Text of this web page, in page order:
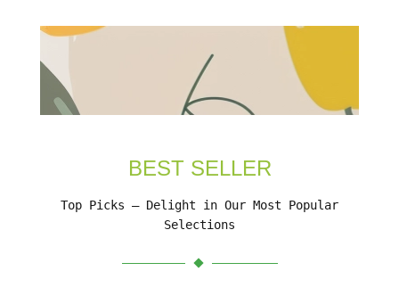
BEST SELLER
Top Picks – Delight in Our Most Popular
Selections